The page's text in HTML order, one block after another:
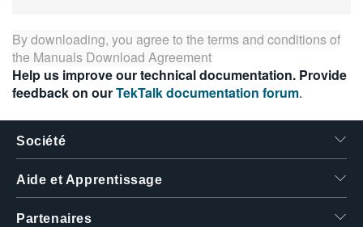
By downloading, you agree to the terms and conditions of
the Manuals Download Agreement
Help us improve our technical documentation. Provide
feedback on ourTekTalk documentation forum.
Société
Aide et Apprentissage
Partenaires